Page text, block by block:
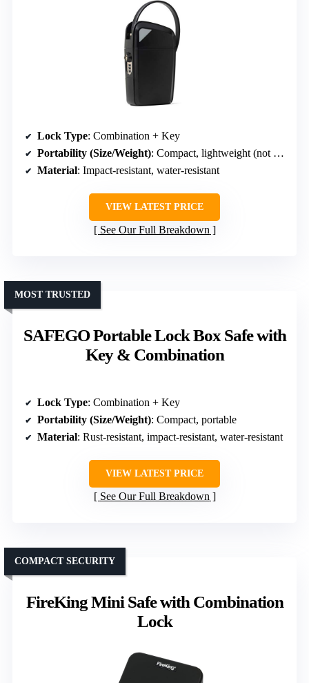
Lock Type: Combination + Key
Portability (Size/Weight): Compact, lightweight (not specified)
Material: Impact-resistant, water-resistant
VIEW LATEST PRICE
See Our Full Breakdown
SAFEGO Portable Lock Box Safe with
Key & Combination
MOST TRUSTED
Lock Type: Combination + Key
Portability (Size/Weight): Compact, portable
Material: Rust-resistant, impact-resistant, water-resistant
VIEW LATEST PRICE
See Our Full Breakdown
FireKing Mini Safe with Combination
Lock
COMPACT SECURITY